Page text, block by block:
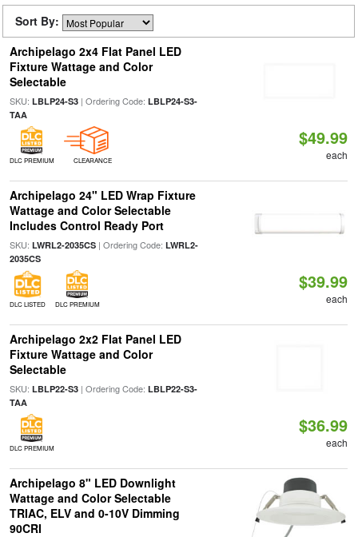
Sort By:
Archipelago 2x4 Flat Panel LED
Fixture Wattage and Color
Selectable
SKU: LBLP24-S3| Ordering Code: LBLP24-S3-
TAA
DLC PREMIUM CLEARANCE
$49.99
each
Archipelago 24" LED Wrap Fixture
Wattage and Color Selectable
Includes Control Ready Port
SKU: LWRL2-2035CS| Ordering Code: LWRL2-
2035CS
DLC LISTED DLC PREMIUM
$39.99
each
Archipelago 2x2 Flat Panel LED
Fixture Wattage and Color
Selectable
SKU: LBLP22-S3| Ordering Code: LBLP22-S3-
TAA
DLC PREMIUM
$36.99
each
Archipelago 8" LED Downlight
Wattage and Color Selectable
TRIAC, ELV and 0-10V Dimming
90CRI